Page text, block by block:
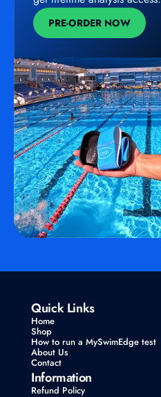
PRE-ORDER NOW
Quick Links
Home
Shop
How to run a MySwimEdge test
About Us
Contact
Information
Refund Policy